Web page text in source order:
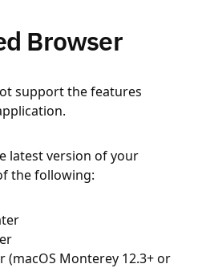
Browser
support the features
latest version of your
the following:
(macOS Monterey 12.3+ or